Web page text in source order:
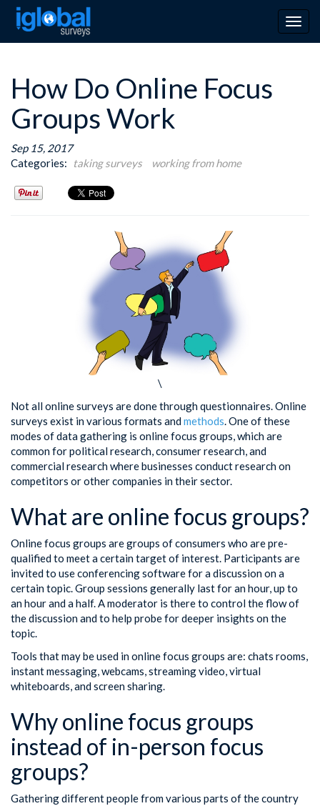
How Do Online Focus
Groups Work
Sep 15, 2017
Categories:
taking surveys working from home
\
Not all online surveys are done through questionnaires. Online
surveys exist in various formats andmethods . One of these
modes of data gathering is online focus groups, which are
common for political research, consumer research, and
commercial research where businesses conduct research on
competitors or other companies in their sector.
What are online focus groups?
Online focus groups are groups of consumers who are pre-
qualified to meet a certain target of interest. Participants are
invited to use conferencing software for a discussion on a
certain topic. Group sessions generally last for an hour, up to
an hour and a half. A moderator is there to control the flow of
the discussion and to help probe for deeper insights on the
topic.
Tools that may be used in online focus groups are: chats rooms,
instant messaging, webcams, streaming video, virtual
whiteboards, and screen sharing.
Why online focus groups
instead of in-person focus
groups?
Gathering different people from various parts of the country